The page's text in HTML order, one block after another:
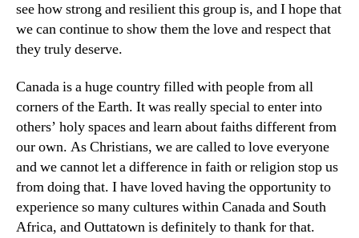
see how strong and resilient this group is, and I hope that
we can continue to show them the love and respect that
they truly deserve.
Canada is a huge country filled with people from all
corners of the Earth. It was really special to enter into
others’ holy spaces and learn about faiths different from
our own. As Christians, we are called to love everyone
and we cannot let a difference in faith or religion stop us
from doing that. I have loved having the opportunity to
experience so many cultures within Canada and South
Africa, and Outtatown is definitely to thank for that.